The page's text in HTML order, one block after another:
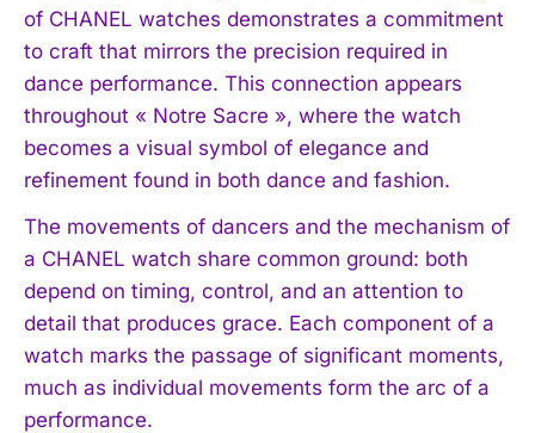
of CHANEL watches demonstrates a commitment
to craft that mirrors the precision required in
dance performance. This connection appears
throughout « Notre Sacre », where the watch
becomes a visual symbol of elegance and
refinement found in both dance and fashion.
The movements of dancers and the mechanism of
a CHANEL watch share common ground: both
depend on timing, control, and an attention to
detail that produces grace. Each component of a
watch marks the passage of significant moments,
much as individual movements form the arc of a
performance.